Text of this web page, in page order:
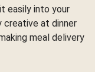
easily into your
creative at dinner
meal delivery